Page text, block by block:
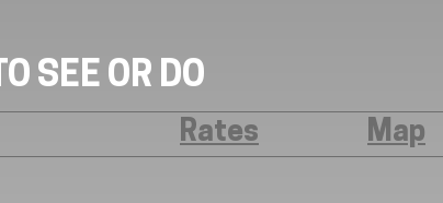
SEE OR DO
Rates Map